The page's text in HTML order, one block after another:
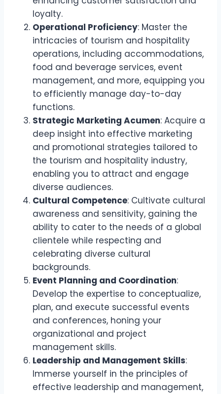
loyalty.
Operational Proficiency: Master the
intricacies of tourism and hospitality
operations, including accommodations,
food and beverage services, event
management, and more, equipping you
to efficiently manage day-to-day
functions.
Strategic Marketing Acumen: Acquire a
deep insight into effective marketing
and promotional strategies tailored to
the tourism and hospitality industry,
enabling you to attract and engage
diverse audiences.
Cultural Competence: Cultivate cultural
awareness and sensitivity, gaining the
ability to cater to the needs of a global
clientele while respecting and
celebrating diverse cultural
backgrounds.
Event Planning and Coordination:
Develop the expertise to conceptualize,
plan, and execute successful events
and conferences, honing your
organizational and project
management skills.
Leadership and Management Skills:
Immerse yourself in the principles of
effective leadership and management,